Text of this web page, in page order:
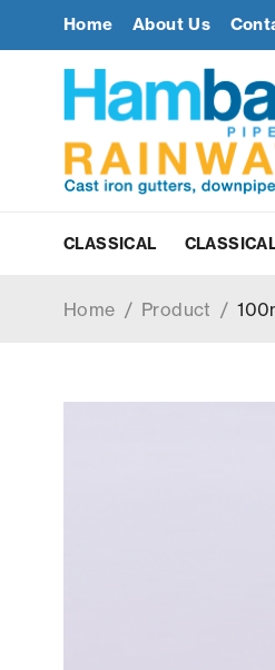
Home About Us
CLASSICAL
Home / Product /